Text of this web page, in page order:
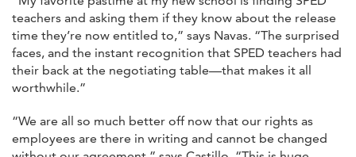
teachers and asking them if they know about the release
time they’re now entitled to,” says Navas. “The surprised
faces, and the instant recognition that SPED teachers had
their back at the negotiating table—that makes it all
worthwhile.”
“We are all so much better off now that our rights as
employees are there in writing and cannot be changed